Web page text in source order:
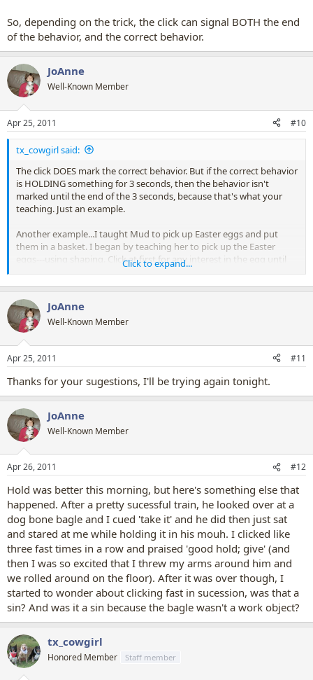
So, depending on the trick, the click can signal BOTH the end
of the behavior, and the correct behavior.
JoAnne
Well-Known Member
Apr 25, 2011 #10
tx_cowgirl said:
The click DOES mark the correct behavior. But if the correct behavior
is HOLDING something for 3 seconds, then the behavior isn't
marked until the end of the 3 seconds, because that's what your
teaching. Just an example.
Another example...I taught Mud to pick up Easter eggs and put
them in a basket. I began by teaching her to pick up the Easter
eggs---using shaping. Click at first for any interest in the egg until
she was grabbing the eggs in her mouth. Then I wanted more, so I
asked her to get the egg, then held the basket near her mouth and
encouraged her to drop it. So no clicks for just picking up the eggs
anymore. Clicks ONLY for picking up the egg AND dropping it in the
basket. So yes, it's the end of the behavior, BUT, the behavior is
COMPLETE. The behavior I'm wanting has changed, so now she'll
have to expand on the original behavior to get the click and reward.
Then I gradually held the basket further away, or sat it on the
to the basket to drop the egg. And when we got to the final
step(the entire behavior, all put together), clicks for picking up the
egg, bringing it to the basket(even from far away), and dropping it
in. When she picks up the egg, she still gets verbal praise. She's still
being rewarded for the first step, but no food reward until the
whole behavior is done.
If you were simply teaching him to grab an object, then yes, click for
grabbing it at all. But, if you were trying to shape a HOLD, so that he
keeps the object in his mouth for a period of time, then the clicking
would come when he's HOLDING it. The desired behavior has
changed, so you're clicking for something different.
However, when you're teaching stay, you want to come back to the
dog to reward him, not let him break the stay to get the reward. I
teach a release word so that NOTHING but that release word means
they can get out of whatever position they are in. So clicking for
stays should be done as you're coming back to the dog, or when
you get completely back to the dog. Not when you're 15 feet away.
So, depending on the trick, the click can signal BOTH the end of the
behavior, and the correct behavior.[/q
Click to expand...
JoAnne
Well-Known Member
Apr 25, 2011 #11
Thanks for your sugestions, I'll be trying again tonight.
JoAnne
Well-Known Member
Apr 26, 2011 #12
Hold was better this morning, but here's something else that
happened. After a pretty sucessful train, he looked over at a
dog bone bagle and I cued 'take it' and he did then just sat
and stared at me while holding it in his mouh. I clicked like
three fast times in a row and praised 'good hold; give' (and
then I was so excited that I threw my arms around him and
we rolled around on the floor). After it was over though, I
started to wonder about clicking fast in sucession, was that a
sin? And was it a sin because the bagle wasn't a work object?
tx_cowgirl
Honored Member Staff member